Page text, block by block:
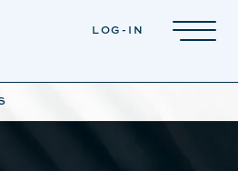
LOG-IN